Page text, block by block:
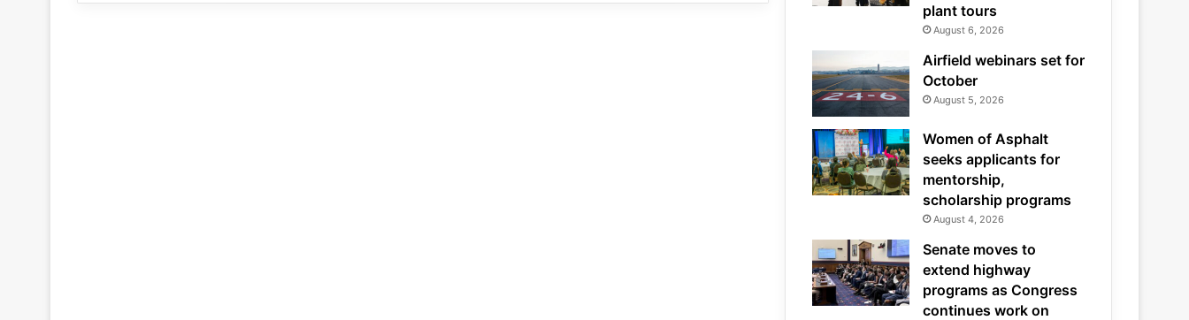
plant tours
August 6, 2026
Airfield webinars set for
October
August 5, 2026
Women of Asphalt
seeks applicants for
mentorship,
scholarship programs
August 4, 2026
Senate moves to
extend highway
programs as Congress
continues work on